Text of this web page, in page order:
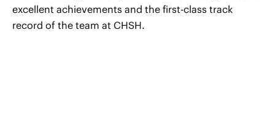
excellent achievements and the first-class track
record of the team at CHSH.